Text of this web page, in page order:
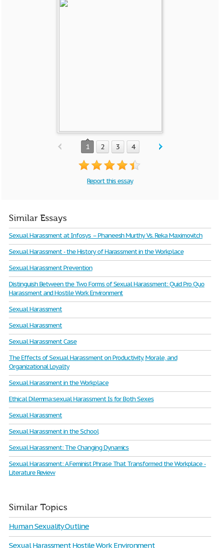
1 2 3 4
Report this essay
Similar Essays
Sexual Harassment at Infosys – Phaneesh Murthy Vs. Reka Maximovitch
Sexual Harassment - the History of Harassment in the Workplace
Sexual Harassment Prevention
Distinguish Between the Two Forms of Sexual Harassment: Quid Pro Quo
Harassment and Hostile Work Environment
Sexual Harassment
Sexual Harassment
Sexual Harassment Case
The Effects of Sexual Harassment on Productivity, Morale, and
Organizational Loyalty
Sexual Harassment in the Workplace
Ethical Dilemma:sexual Harassment Is for Both Sexes
Sexual Harassment
Sexual Harassment in the School
Sexual Harassment: The Changing Dynamics
Sexual Harassment: A Feminist Phrase That Transformed the Workplace -
Literature Review
Similar Topics
Human Sexuality Outline
Sexual Harassment Hostile Work Environment